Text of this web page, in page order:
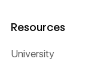
Resources
University